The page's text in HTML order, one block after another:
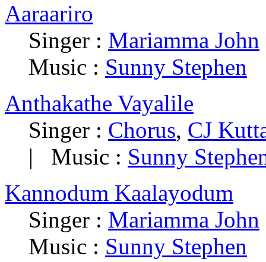
Aaraariro
Singer : Mariamma John
Music : Sunny Stephen
Anthakathe Vayalile
Singer : Chorus, CJ
| Music : Sunny
Kannodum Kaalayodum
Singer : Mariamma John
Music : Sunny Stephen